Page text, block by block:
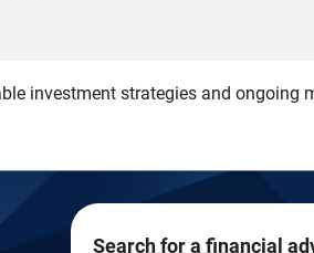
investment strategies and ongoing
Search for a financial